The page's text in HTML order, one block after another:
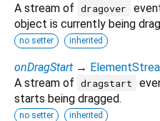
A stream of dragover
object is currently being
no setter inherited
onDragStart →
A stream of dragstart
starts being dragged.
no setter inherited